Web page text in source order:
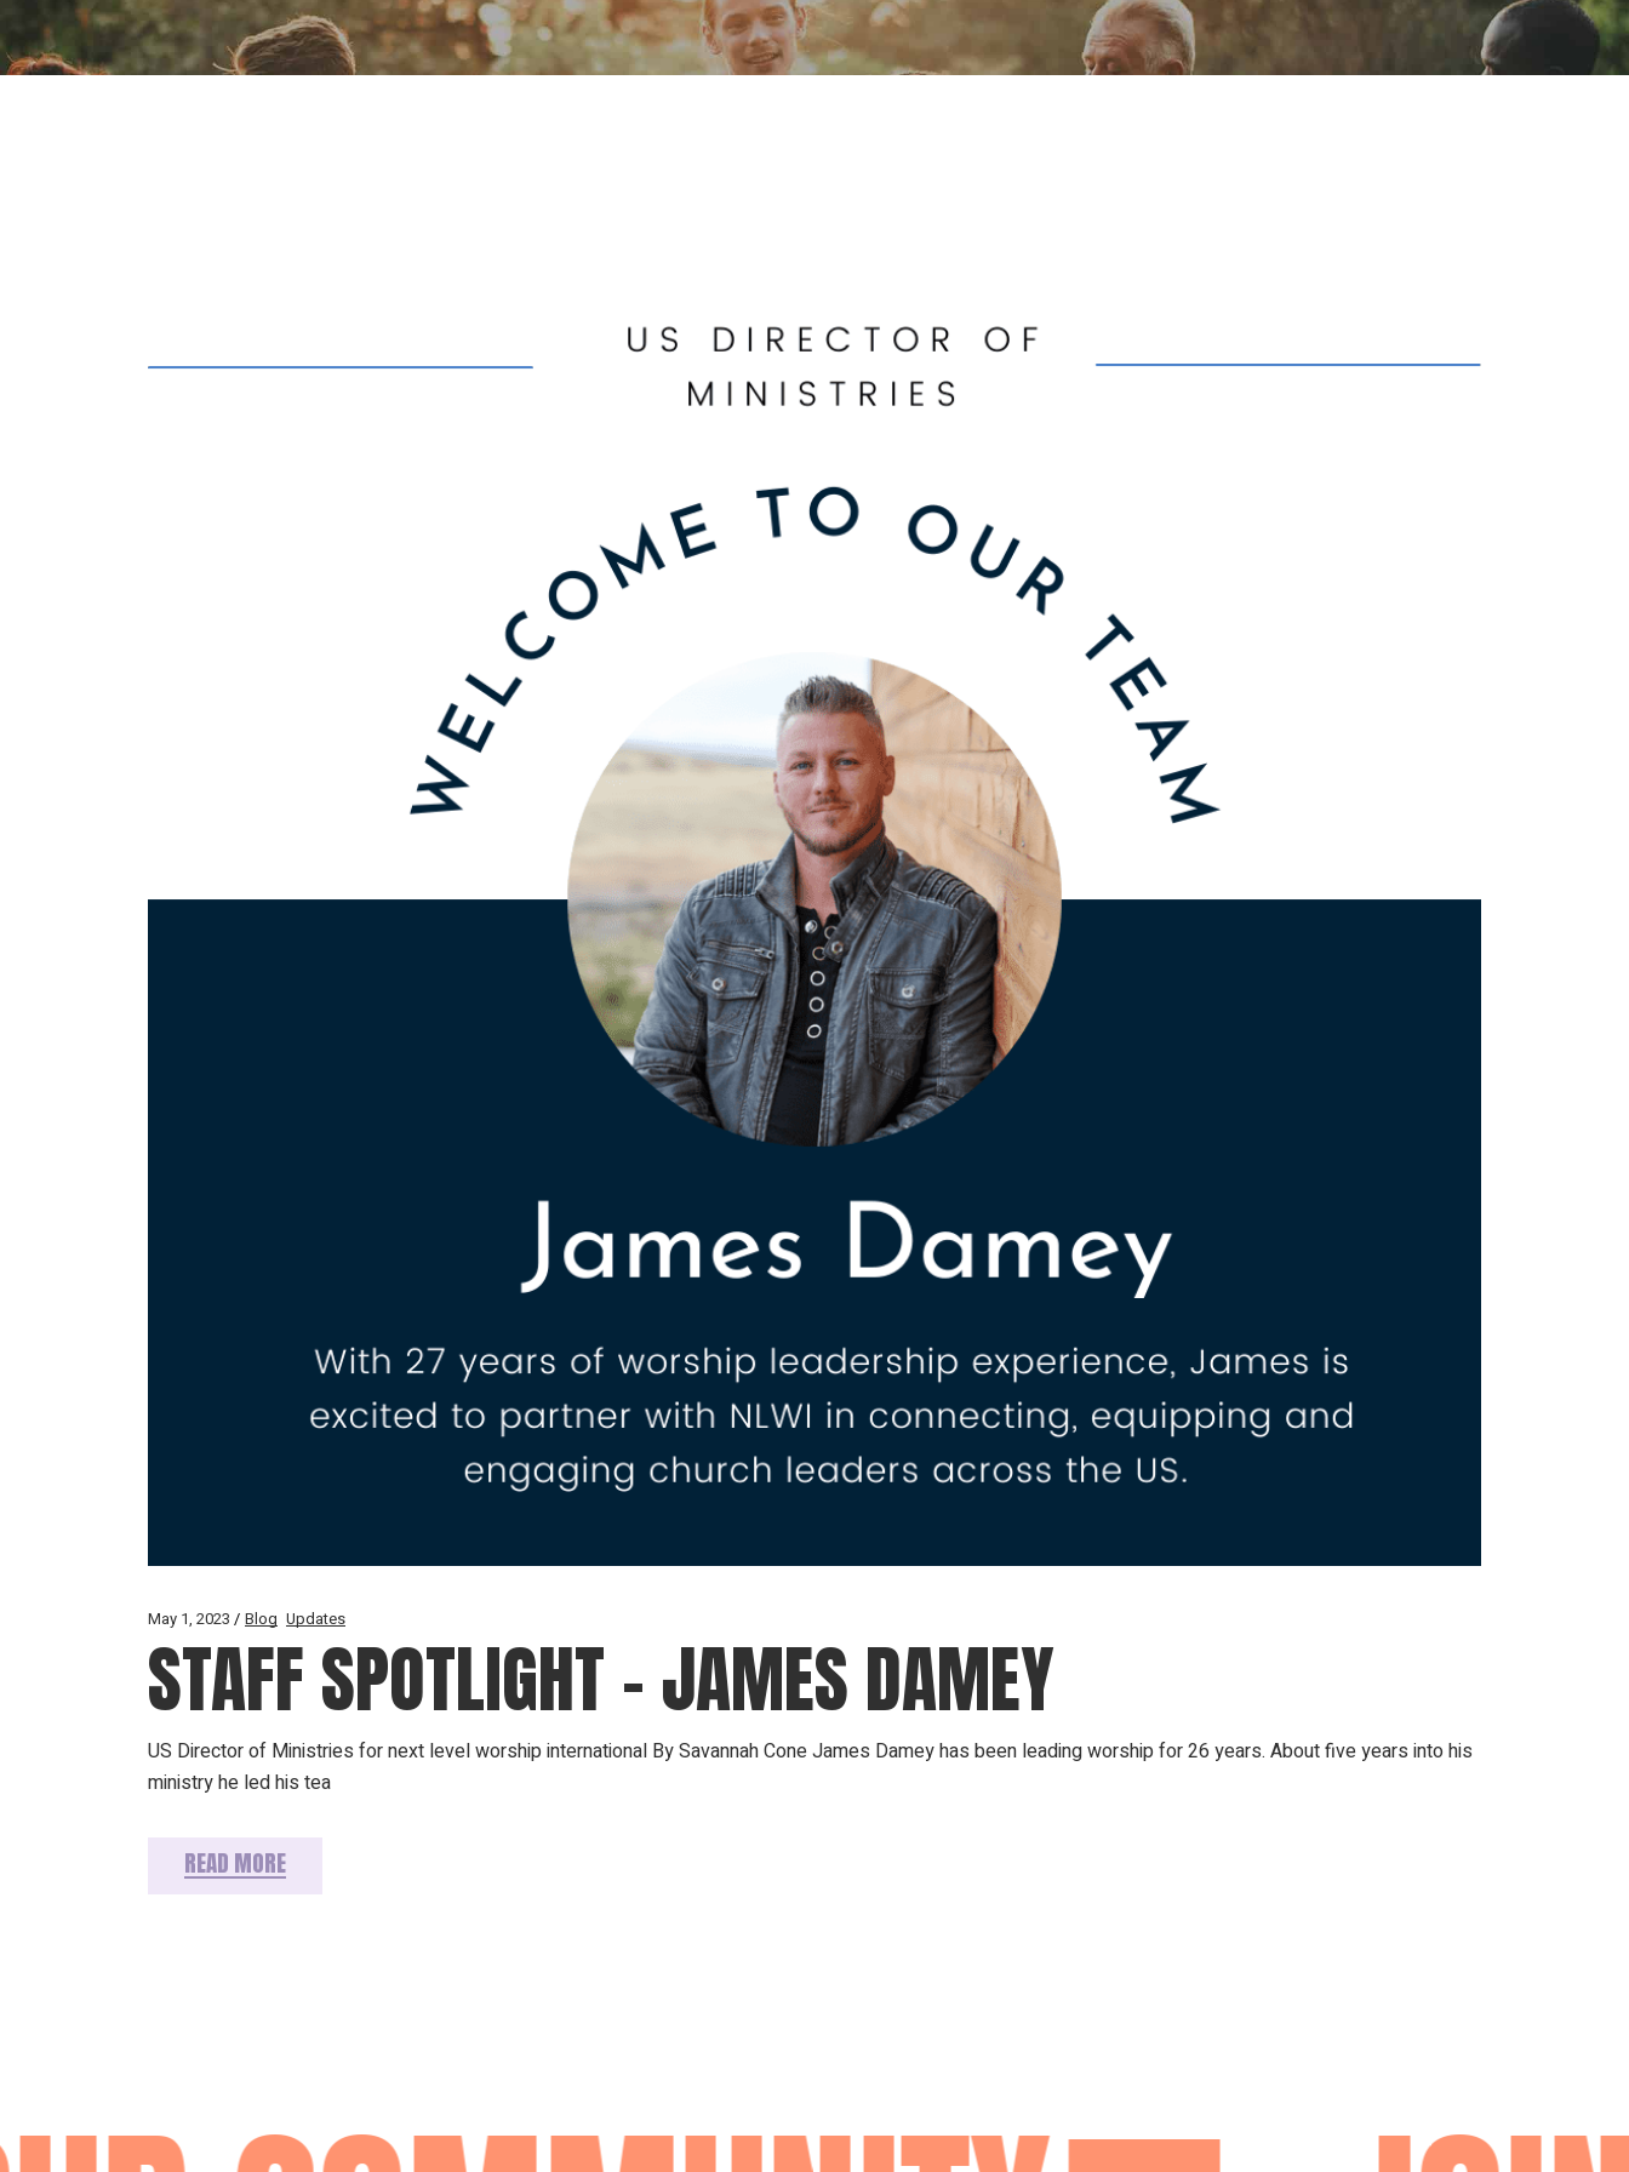
Go on Mission
Conferences
Free Articles
May 1, 2023 Blog Updates
STAFF SPOTLIGHT – JAMES DAMEY
US Director of Ministries for next level worship international By Savannah Cone James Damey has been leading worship for 26 years. About five years into his
ministry he led his tea
READ MORE